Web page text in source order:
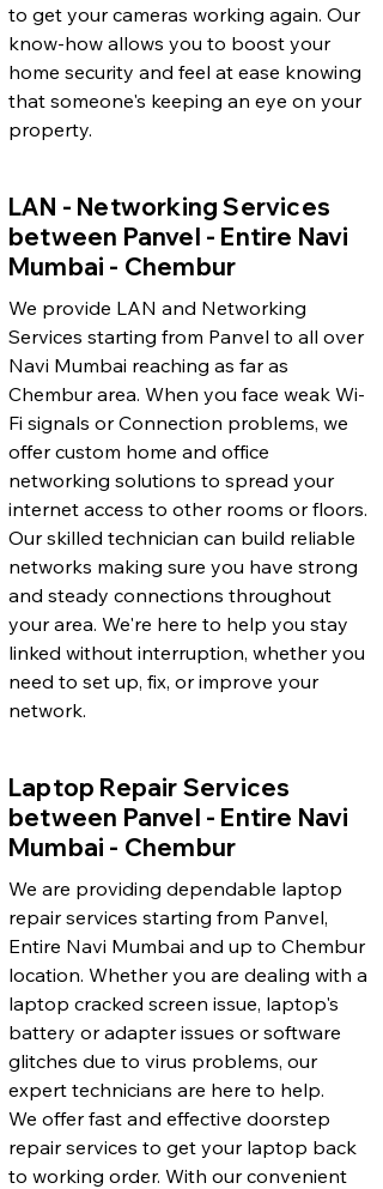
to get your cameras working again. Our
know-how allows you to boost your
home security and feel at ease knowing
that someone's keeping an eye on your
property.
LAN - Networking Services
between Panvel - Entire Navi
Mumbai - Chembur
We provide LAN and Networking
Services starting from Panvel to all over
Navi Mumbai reaching as far as
Chembur area. When you face weak Wi-
Fi signals or Connection problems, we
offer custom home and office
networking solutions to spread your
internet access to other rooms or floors.
Our skilled technician can build reliable
networks making sure you have strong
and steady connections throughout
your area. We're here to help you stay
linked without interruption, whether you
need to set up, fix, or improve your
network.
Laptop Repair Services
between Panvel - Entire Navi
Mumbai - Chembur
We are providing dependable laptop
repair services starting from Panvel,
Entire Navi Mumbai and up to Chembur
location. Whether you are dealing with a
laptop cracked screen issue, laptop's
battery or adapter issues or software
glitches due to virus problems, our
expert technicians are here to help.
We offer fast and effective doorstep
repair services to get your laptop back
to working order. With our convenient